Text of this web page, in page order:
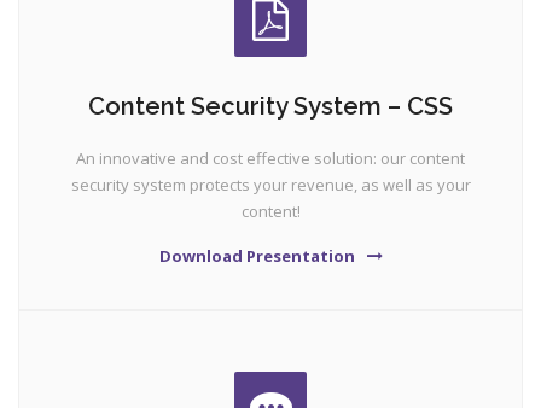
Content Security System – CSS
An innovative and cost effective solution: our content
security system protects your revenue, as well as your
content!
Download Presentation